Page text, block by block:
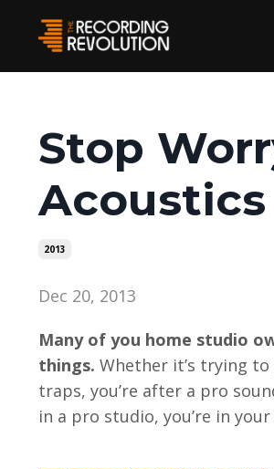
Stop
Acoustics
2013
Dec 20, 2013
Many of you home studio
things. Whether it’s trying
traps, you’re after a pro
in a pro studio, you’re in